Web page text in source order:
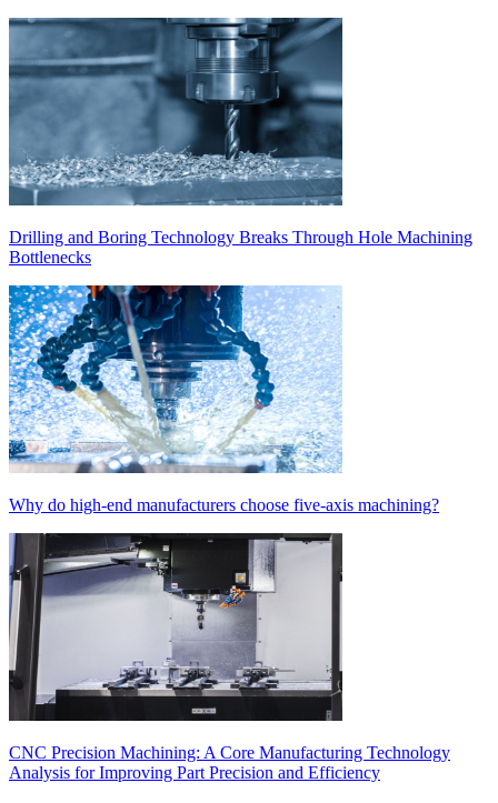
Drilling and Boring Technology Breaks Through Hole Machining
Bottlenecks
Why do high-end manufacturers choose five-axis machining?
CNC Precision Machining: A Core Manufacturing Technology
Analysis for Improving Part Precision and Efficiency